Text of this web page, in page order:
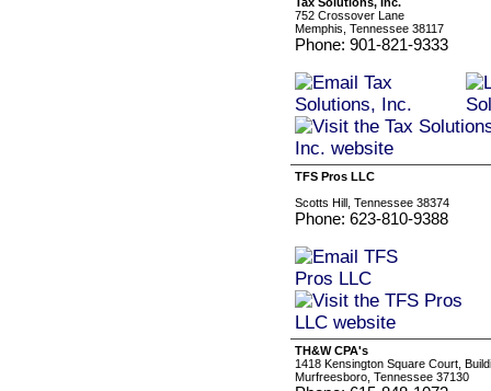
752 Crossover Lane
Memphis, Tennessee 38117
Phone: 901-821-9333
TFS Pros LLC
Scotts Hill, Tennessee 38374
Phone: 623-810-9388
TH&W CPA's
1418 Kensington Square Court,
Murfreesboro, Tennessee 37130